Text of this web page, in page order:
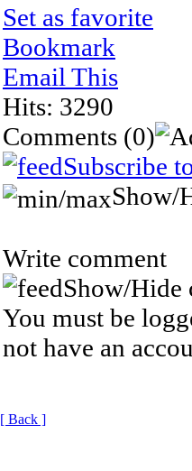
Set as favorite
Bookmark
Email This
Hits: 3290
Comments (0)
Subscribe
Show/
Write comment
Show/Hide
You must be
not have an
[ Back ]